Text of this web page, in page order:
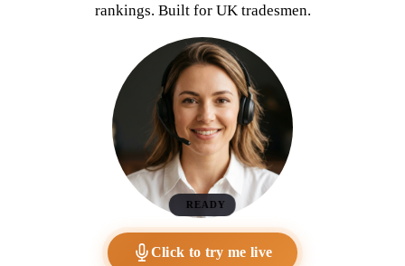
rankings. Built for UK tradesmen.
READY
Click to try me live